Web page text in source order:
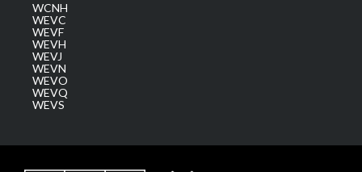
WCNH
WEVC
WEVF
WEVH
WEVJ
WEVN
WEVO
WEVQ
WEVS